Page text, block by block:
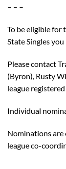
– – –
To be eligible for
State Singles
Please contact
(Byron), Rusty
league
Individual
Nominations are
league co-